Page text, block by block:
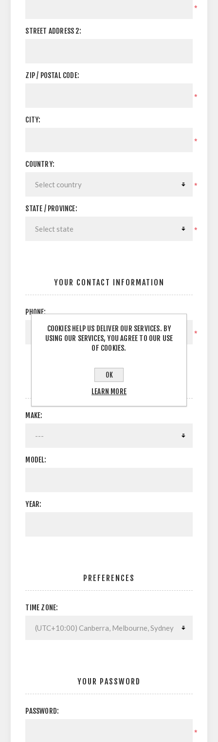
*
STREET ADDRESS 2:
ZIP / POSTAL CODE:
*
CITY:
*
COUNTRY:
*
STATE / PROVINCE:
*
YOUR CONTACT INFORMATION
PHONE:
*
OPTIONS
MAKE:
MODEL:
YEAR:
PREFERENCES
TIME ZONE:
YOUR PASSWORD
PASSWORD:
*
COOKIES HELP US DELIVER OUR SERVICES. BY
USING OUR SERVICES, YOU AGREE TO OUR USE
OF COOKIES.
OK
LEARN MORE